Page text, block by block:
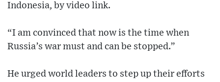
Indonesia, by video link.
“I am convinced that now is the time when
Russia’s war must and can be stopped.”
He urged world leaders to step up their efforts